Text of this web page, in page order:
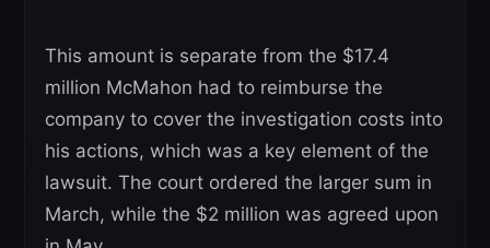
This amount is separate from the $17.4
million McMahon had to reimburse the
company to cover the investigation costs into
his actions, which was a key element of the
lawsuit. The court ordered the larger sum in
March, while the $2 million was agreed upon